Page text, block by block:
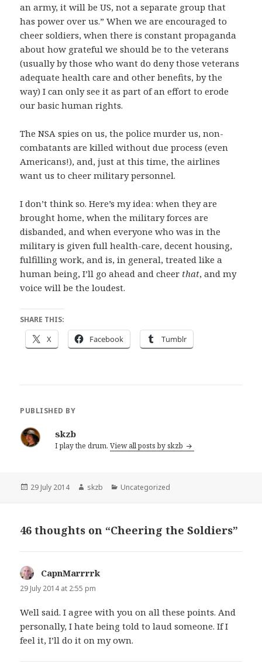
an army, it will be US, not a separate group that
has power over us.” When we are encouraged to
cheer soldiers, when there is constant propaganda
about how grateful we should be to the veterans
(usually by those who want do deny those veterans
adequate health care and other benefits, by the
way) I can only see it as part of an effort to erode
our basic human rights.
The NSA spies on us, the police murder us, non-
combatants are killed without due process (even
Americans!), and, just at this time, the airlines
want us to cheer military personnel.
I don’t think so. Here’s my idea: when they are
brought home, when the military forces are
disbanded, and when everyone who was in the
military is given full health-care, decent housing,
fulfilling work, and is, in general, treated like a
human being, I’ll go ahead and cheer that, and my
voice will be the loudest.
SHARE THIS:
X Facebook Tumblr
PUBLISHED BY
skzb
I play the drum.View all posts by skzb
Posted
29 July 2014 Author
skzb Categories
Uncategorized
46 thoughts on “Cheering the Soldiers”
CapnMarrrrk
29 July 2014 at 2:55 pm
Well said. I agree with you on all these points. And
personally, I hate being told to laud someone. If I
feel it, I’ll do it on my own.